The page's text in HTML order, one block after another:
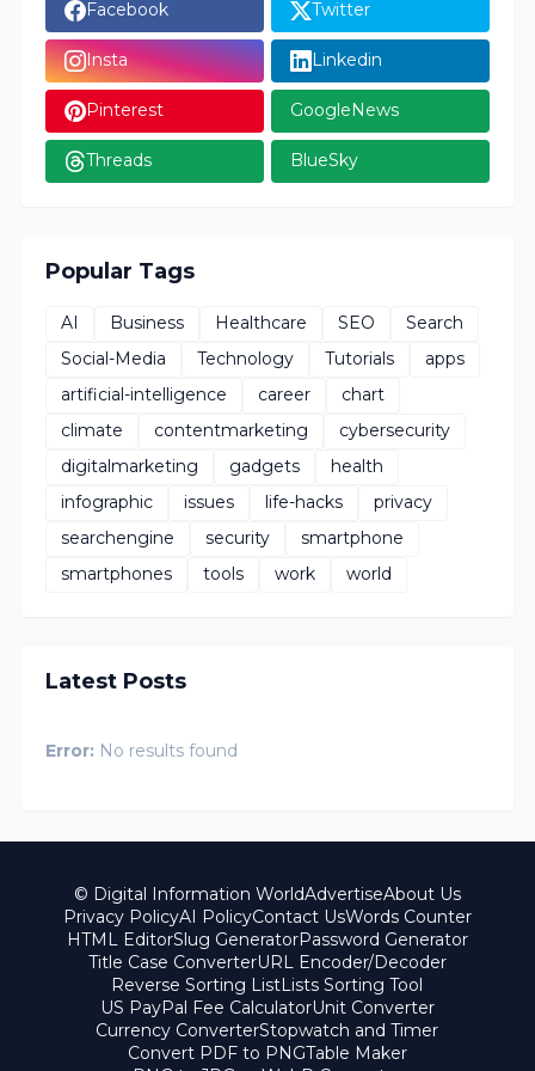
Facebook Twitter
Insta Linkedin
Pinterest GoogleNews
Threads BlueSky
Popular Tags
AI Business Healthcare SEO
Search
Social-Media
Technology Tutorials
apps
artificial-intelligence
career
chart
climate
contentmarketing
cybersecurity
digitalmarketing
gadgets
health
infographic
issues life-hacks
privacy
searchengine
security
smartphone
smartphones
tools work world
Latest Posts
Error: No results found
© Digital Information WorldAdvertiseAbout Us
Privacy PolicyAI PolicyContact UsWords Counter
HTML EditorSlug GeneratorPassword Generator
Title Case ConverterURL Encoder/Decoder
Reverse Sorting ListLists Sorting Tool
US PayPal Fee CalculatorUnit Converter
Currency ConverterStopwatch and Timer
Convert PDF to PNGTable Maker